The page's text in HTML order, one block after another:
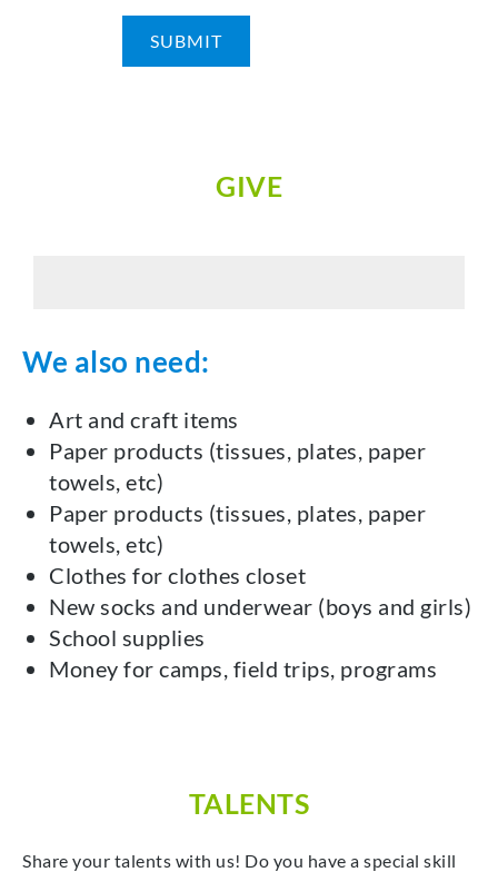
SUBMIT
GIVE
We also need:
Art and craft items
Paper products (tissues, plates, paper
towels, etc)
Paper products (tissues, plates, paper
towels, etc)
Clothes for clothes closet
New socks and underwear (boys and girls)
School supplies
Money for camps, field trips, programs
TALENTS
Share your talents with us! Do you have a special skill